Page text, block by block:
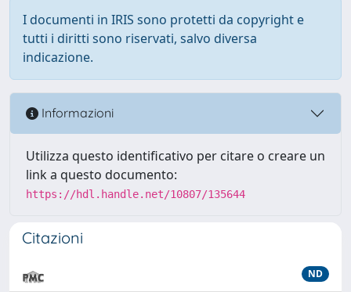
I documenti in IRIS sono protetti da copyright e
tutti i diritti sono riservati, salvo diversa
indicazione.
Informazioni
Utilizza questo identificativo per citare o creare un
link a questo documento:
https://hdl.handle.net/10807/135644
Citazioni
ND